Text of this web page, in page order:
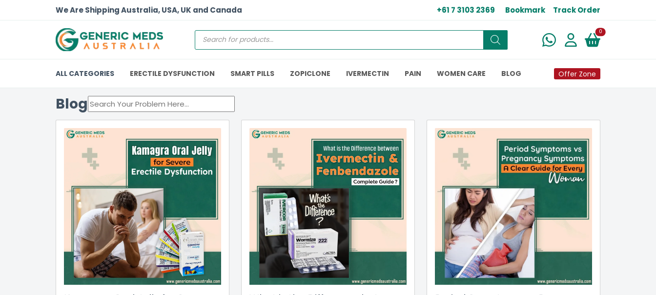
We Are Shipping Australia, USA, UK and Canada +61 7 3103 2369 Bookmark Track Order
0New alerts
ALL CATEGORIES ERECTILE DYSFUNCTION SMART PILLS ZOPICLONE IVERMECTIN PAIN WOMEN CARE BLOG Offer Zone
Blog